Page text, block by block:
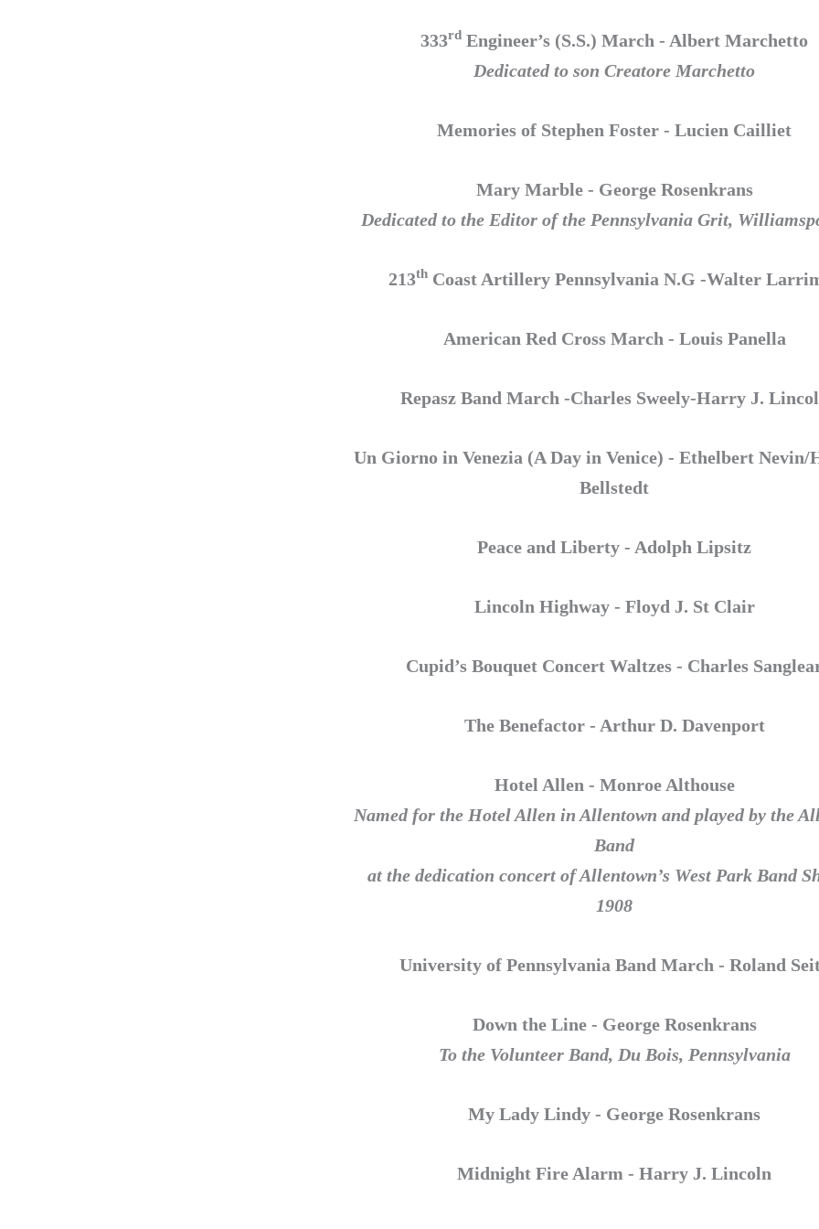
333rd Engineer’s (S.S.) March - Albert Marchetto
Dedicated to son Creatore Marchetto
Memories of Stephen Foster - Lucien Cailliet
Mary Marble - George Rosenkrans
Dedicated to the Editor of the Pennsylvania Grit,
213thCoast Artillery Pennsylvania N.G -Walter
American Red Cross March - Louis Panella
Repasz Band March -Charles Sweely-Harry J.
Un Giorno in Venezia (A Day in Venice) - Ethelbert Nevin/
Bellstedt
Peace and Liberty - Adolph Lipsitz
Lincoln Highway - Floyd J. St Clair
Cupid’s Bouquet Concert Waltzes - Charles
The Benefactor - Arthur D. Davenport
Hotel Allen - Monroe Althouse
Named for the Hotel Allen in Allentown and played by the
Band
at the dedication concert of Allentown’s West Park Band
1908
University of Pennsylvania Band March - Roland
Down the Line - George Rosenkrans
To the Volunteer Band, Du Bois, Pennsylvania
My Lady Lindy - George Rosenkrans
Midnight Fire Alarm - Harry J. Lincoln